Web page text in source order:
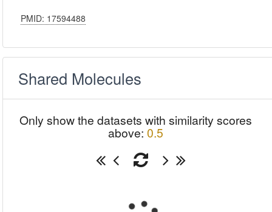
PMID: 17594488
Shared Molecules
Only show the datasets with similarity scores
above: 0.5